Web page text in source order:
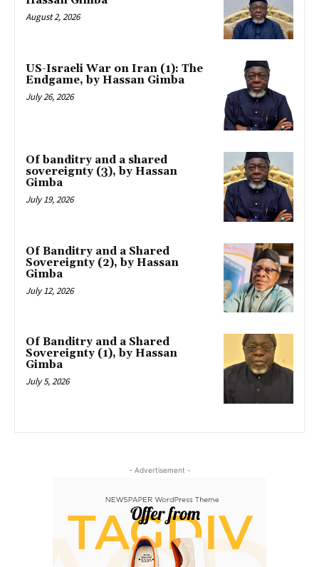
August 2, 2026
US-Israeli War on Iran (1): The
Endgame, by Hassan Gimba
July 26, 2026
Of banditry and a shared
sovereignty (3), by Hassan
Gimba
July 19, 2026
Of Banditry and a Shared
Sovereignty (2), by Hassan
Gimba
July 12, 2026
Of Banditry and a Shared
Sovereignty (1), by Hassan
Gimba
July 5, 2026
- Advertisement -